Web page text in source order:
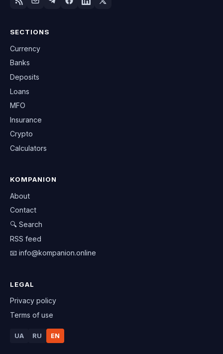
SECTIONS
Currency
Banks
Deposits
Loans
MFO
Insurance
Crypto
Calculators
KOMPANION
About
Contact
🔍 Search
RSS feed
📧 info@kompanion.online
LEGAL
Privacy policy
Terms of use
UA RU EN